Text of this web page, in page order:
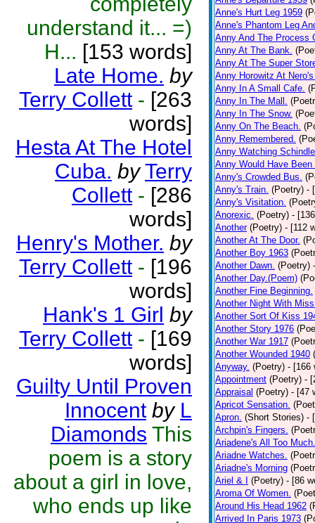
understand it... =)
H... [153 words]
Late Home. by
Terry Collett - [263
words]
Hesta At The Hotel
Cuba. by Terry
Collett - [286
words]
Henry's Mother. by
Terry Collett - [196
words]
Hank's 1 Girl by
Terry Collett - [169
words]
Guilty Until Proven
Innocent by L
Diamonds This
poem is a story
about a girl in love,
who ends up like
Anne's Hurt Leg 1959
Anne's Phantom Leg
Anny And The Process
Anny At The Bank.
Anny At The Super
Anny Horowitz At
Anny In A Small Cafe.
Anny In The Mall.
Anny In The Snow.
Anny On The Beach.
Anny Remembered.
Anny Watching
Anny Would Have Been
Anny's Crowded Bus.
Anny's Train. (Poetry) -
Anny's Visitation.
Anorexic. (Poetry) -
Another (Poetry) - [112
Another At The Door.
Another Boy 1963
Another Dawn. (Poetry)
Another Day.(Poem)
Another Fine Beginning.
Another Night With
Another Sort Of Kiss
Another Story 1976
Another War 1917
Another Wounded 1940
Anyway. (Poetry) - [166
Appointment (Poetry) -
Appraisal (Poetry) - [47
Apricot Sensation.
Apron. (Short Stories) -
Archpin's Fingers.
Ariadene's All Too Much.
Ariadne Watches.
Ariadne's Morning
Ariel & I
(Poetry) - [86
Aroma Of Women.
Around His Head 1962
Arrived In Paris 1973